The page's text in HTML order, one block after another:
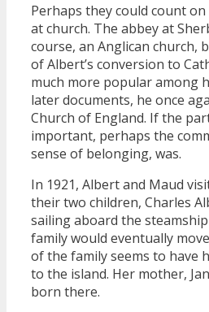
Perhaps they could count
at church. The abbey at
course, an Anglican church,
of Albert’s conversion to
much more popular among
later documents, he once
Church of England. If the
important, perhaps the
sense of belonging, was.
In 1921, Albert and Maud
their two children, Charles
sailing aboard the steamship
family would eventually
of the family seems to have
to the island. Her mother,
born there.